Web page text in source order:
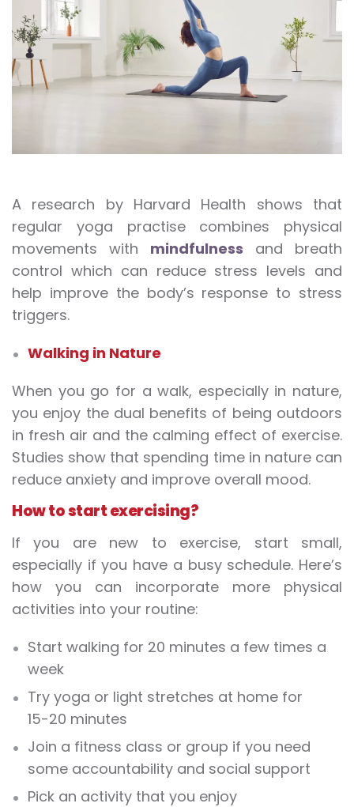
A research by Harvard Health shows that
regular yoga practise combines physical
movements with mindfulness and breath
control which can reduce stress levels and
help improve the body’s response to stress
triggers.
Walking in Nature
When you go for a walk, especially in nature,
you enjoy the dual benefits of being outdoors
in fresh air and the calming effect of exercise.
Studies show that spending time in nature can
reduce anxiety and improve overall mood.
How to start exercising?
If you are new to exercise, start small,
especially if you have a busy schedule. Here’s
how you can incorporate more physical
activities into your routine:
Start walking for 20 minutes a few times a
week
Try yoga or light stretches at home for
15-20 minutes
Join a fitness class or group if you need
some accountability and social support
Pick an activity that you enjoy